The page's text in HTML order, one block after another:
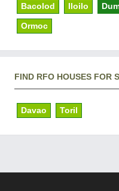
Bacolod Iloilo
Ormoc
FIND RFO HOUSES FOR
Davao Toril